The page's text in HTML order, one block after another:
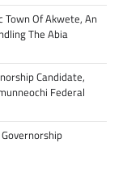
Town Of Akwete, An
The Abia
Candidate,
Federal